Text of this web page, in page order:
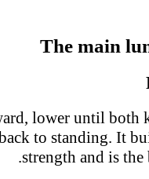
The main
lower until both
back to standing. It
strength and is